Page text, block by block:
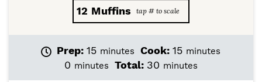
12 Muffins
Prep: 15m
i
minutes Cook: 15m
i
minutes
0 m
minutes Total: 30 m
minutes